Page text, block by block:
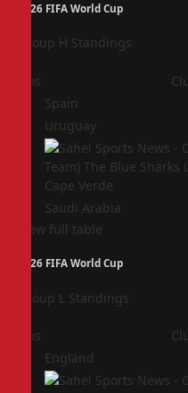
2026 FIFA World Cup
Group H Standings
Pos
Spain
Uruguay
Cape Verde
Saudi Arabia
View full table
2026 FIFA World Cup
Group L Standings
Pos
England